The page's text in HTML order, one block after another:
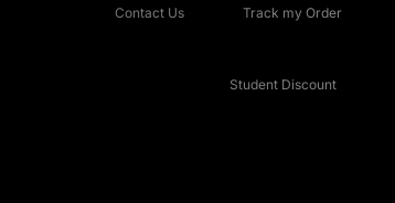
Contact Us Track my Order
Student Discount